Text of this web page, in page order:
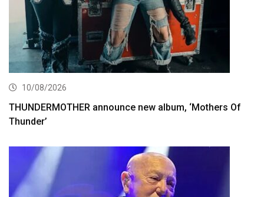
10/08/2026
THUNDERMOTHER announce new album, ‘Mothers Of
Thunder’